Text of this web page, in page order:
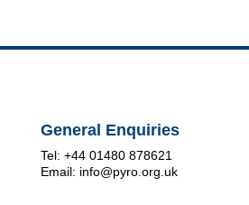
General Enquiries
Tel: +44 01480 878621
Email: info@pyro.org.uk